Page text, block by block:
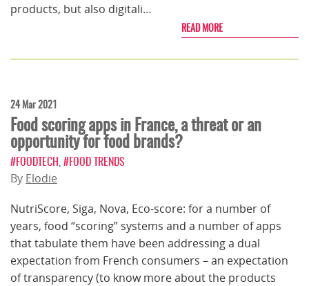
products, but also digitali…
READ MORE
24 Mar 2021
Food scoring apps in France, a threat or an
opportunity for food brands?
#FOODTECH #FOOD TRENDS
By Elodie
NutriScore, Siga, Nova, Eco-score: for a number of
years, food “scoring” systems and a number of apps
that tabulate them have been addressing a dual
expectation from French consumers – an expectation
of transparency (to know more about the products